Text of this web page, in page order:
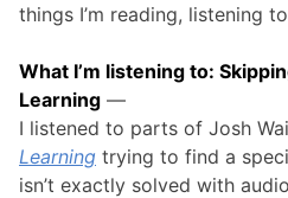
things I’m reading, listening
What I’m listening to:
Learning —
I listened to parts of Josh
Learning trying to find a
isn’t exactly solved with